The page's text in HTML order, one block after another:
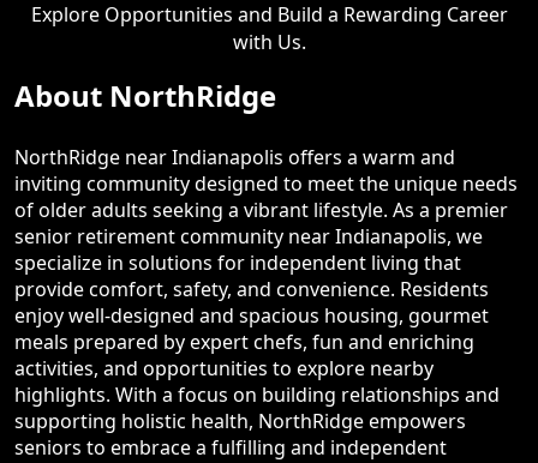
Explore Opportunities and Build a Rewarding Career
with Us.
About NorthRidge
NorthRidge near Indianapolis offers a warm and
inviting community designed to meet the unique needs
of older adults seeking a vibrant lifestyle. As a premier
senior retirement community near Indianapolis, we
specialize in solutions for independent living that
provide comfort, safety, and convenience. Residents
enjoy well-designed and spacious housing, gourmet
meals prepared by expert chefs, fun and enriching
activities, and opportunities to explore nearby
highlights. With a focus on building relationships and
supporting holistic health, NorthRidge empowers
seniors to embrace a fulfilling and independent